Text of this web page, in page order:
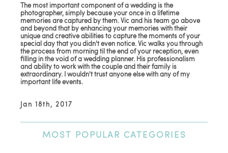
The most important component of a wedding is the
photographer, simply because your once in a lifetime
memories are captured by them. Vic and his team go above
and beyond that by enhancing your memories with their
unique and creative abilities to capture the moments of your
special day that you didn't even notice. Vic walks you through
the process from morning til the end of your reception, even
filling in the void of a wedding planner. His professionalism
and ability to work with the couple and their family is
extraordinary. I wouldn't trust anyone else with any of my
important life events.
Jan 18th, 2017
MOST POPULAR CATEGORIES